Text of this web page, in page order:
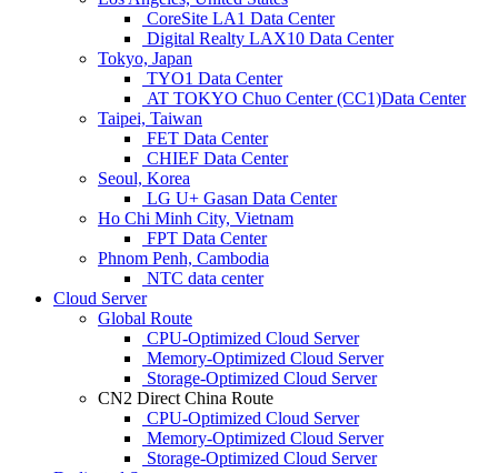
CoreSite LA1 Data Center
Digital Realty LAX10 Data Center
Tokyo, Japan
TYO1 Data Center
AT TOKYO Chuo Center (CC1)Data Center
Taipei, Taiwan
FET Data Center
CHIEF Data Center
Seoul, Korea
LG U+ Gasan Data Center
Ho Chi Minh City, Vietnam
FPT Data Center
Phnom Penh, Cambodia
NTC data center
Cloud Server
Global Route
CPU-Optimized Cloud Server
Memory-Optimized Cloud Server
Storage-Optimized Cloud Server
CN2 Direct China Route
CPU-Optimized Cloud Server
Memory-Optimized Cloud Server
Storage-Optimized Cloud Server